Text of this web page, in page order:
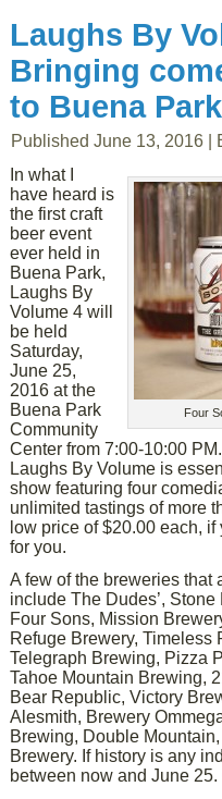
Laughs By
Bringing
to Buena Park
Published June 13, 2016
Four
In what I
have heard is
the first craft
beer event
ever held in
Buena Park,
Laughs By
Volume 4 will
be held
Saturday,
June 25,
2016 at the
Buena Park
Community
Center from 7:00-10:00
Laughs By Volume is
show featuring four
unlimited tastings of more
low price of $20.00 each,
for you.
A few of the breweries that
include The Dudes’,
Four Sons, Mission
Refuge Brewery, Timeless
Telegraph Brewing, Pizza
Tahoe Mountain Brewing,
Bear Republic, Victory
Alesmith, Brewery
Brewing, Double
Brewery. If history is any
between now and June 25.